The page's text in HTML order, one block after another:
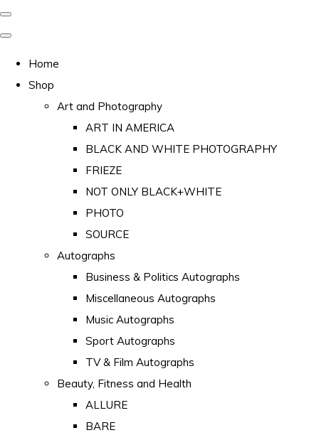
Home
Shop
Art and Photography
ART IN AMERICA
BLACK AND WHITE PHOTOGRAPHY
FRIEZE
NOT ONLY BLACK+WHITE
PHOTO
SOURCE
Autographs
Business & Politics Autographs
Miscellaneous Autographs
Music Autographs
Sport Autographs
TV & Film Autographs
Beauty, Fitness and Health
ALLURE
BARE